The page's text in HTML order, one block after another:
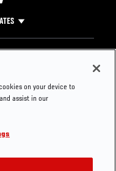
Press
on your device to
assist in our